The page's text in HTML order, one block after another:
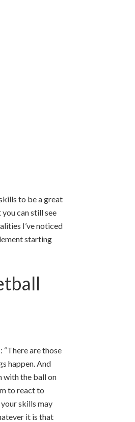
to be a great
can still see
I’ve noticed
starting
“There are those
happen. And
with the ball on
to react to
skills may
it is that